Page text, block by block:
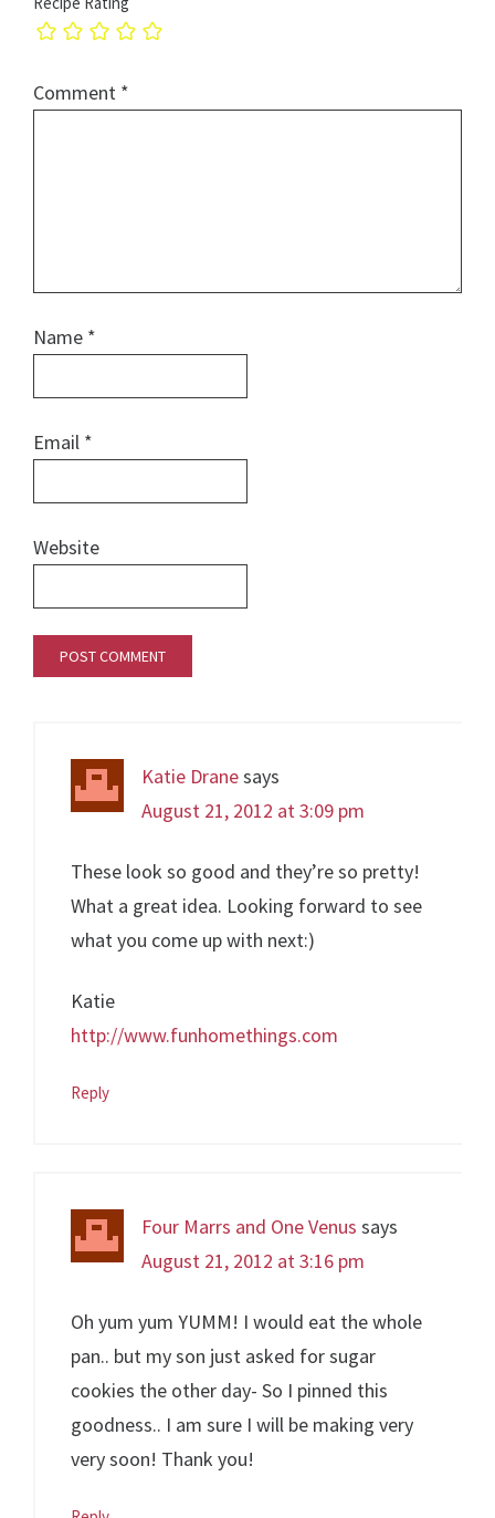
Comment *
Name *
Email *
Website
Katie Dranesays
August 21, 2012 at 3:09 pm
These look so good and they’re so pretty!
What a great idea. Looking forward to see
what you come up with next:)
Katie
http://www.funhomethings.com
Reply
Four Marrs and One Venus says
August 21, 2012 at 3:16 pm
Oh yum yum YUMM! I would eat the whole
pan.. but my son just asked for sugar
cookies the other day- So I pinned this
goodness.. I am sure I will be making very
very soon! Thank you!